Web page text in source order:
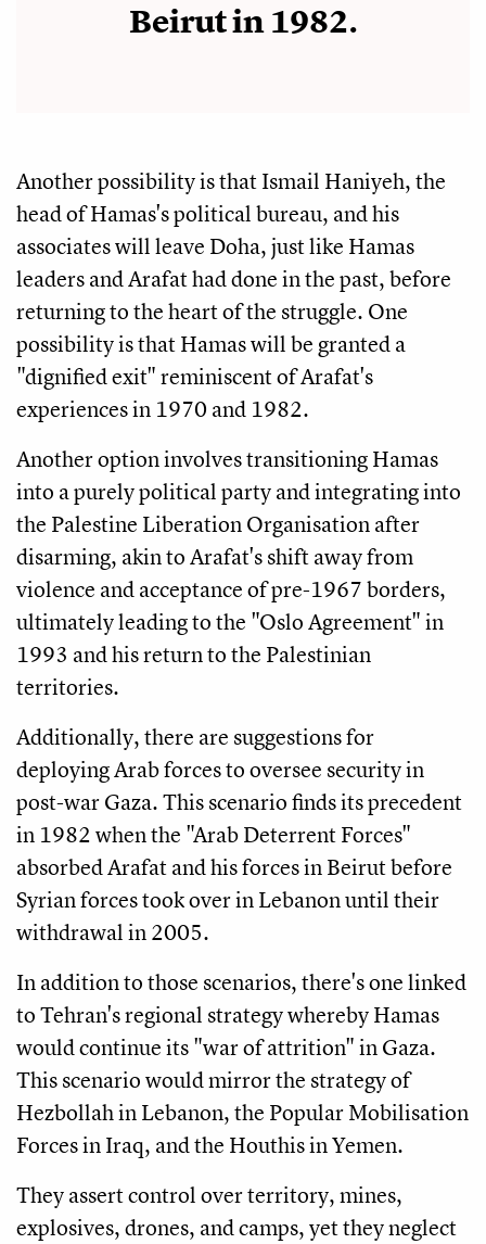
Beirut in 1982.
Another possibility is that Ismail Haniyeh, the
head of Hamas's political bureau, and his
associates will leave Doha, just like Hamas
leaders and Arafat had done in the past, before
returning to the heart of the struggle. One
possibility is that Hamas will be granted a
"dignified exit" reminiscent of Arafat's
experiences in 1970 and 1982.
Another option involves transitioning Hamas
into a purely political party and integrating into
the Palestine Liberation Organisation after
disarming, akin to Arafat's shift away from
violence and acceptance of pre-1967 borders,
ultimately leading to the "Oslo Agreement" in
1993 and his return to the Palestinian
territories.
Additionally, there are suggestions for
deploying Arab forces to oversee security in
post-war Gaza. This scenario finds its precedent
in 1982 when the "Arab Deterrent Forces"
absorbed Arafat and his forces in Beirut before
Syrian forces took over in Lebanon until their
withdrawal in 2005.
In addition to those scenarios, there's one linked
to Tehran's regional strategy whereby Hamas
would continue its "war of attrition" in Gaza.
This scenario would mirror the strategy of
Hezbollah in Lebanon, the Popular Mobilisation
Forces in Iraq, and the Houthis in Yemen.
They assert control over territory, mines,
explosives, drones, and camps, yet they neglect